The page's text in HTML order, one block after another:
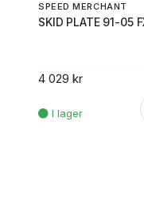
SPEED MERCHANT
SKID PLATE 91-05
4 029 kr